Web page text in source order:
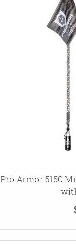
Pro Armor 5150